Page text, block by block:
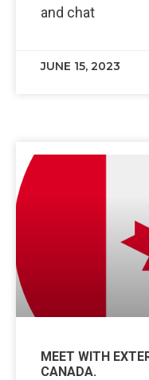
and chat
JUNE 15, 2023
MEET WITH
CANADA.